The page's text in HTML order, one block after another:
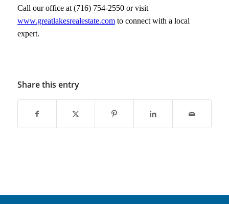
Call our office at (716) 754-2550 or visit
www.greatlakesrealestate.comto connect with a local
expert.
Share this entry